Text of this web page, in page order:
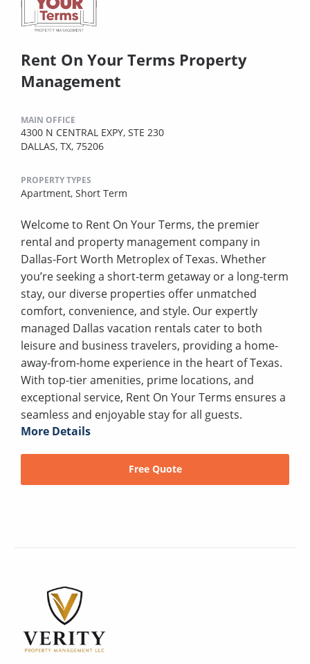
Rent On Your Terms Property
Management
MAIN OFFICE
4300 N CENTRAL EXPY, STE 230
DALLAS, TX, 75206
PROPERTY TYPES
Apartment, Short Term
Welcome to Rent On Your Terms, the premier
rental and property management company in
Dallas-Fort Worth Metroplex of Texas. Whether
you’re seeking a short-term getaway or a long-term
stay, our diverse properties offer unmatched
comfort, convenience, and style. Our expertly
managed Dallas vacation rentals cater to both
leisure and business travelers, providing a home-
away-from-home experience in the heart of Texas.
With top-tier amenities, prime locations, and
exceptional service, Rent On Your Terms ensures a
seamless and enjoyable stay for all guests.
More Details
Free Quote